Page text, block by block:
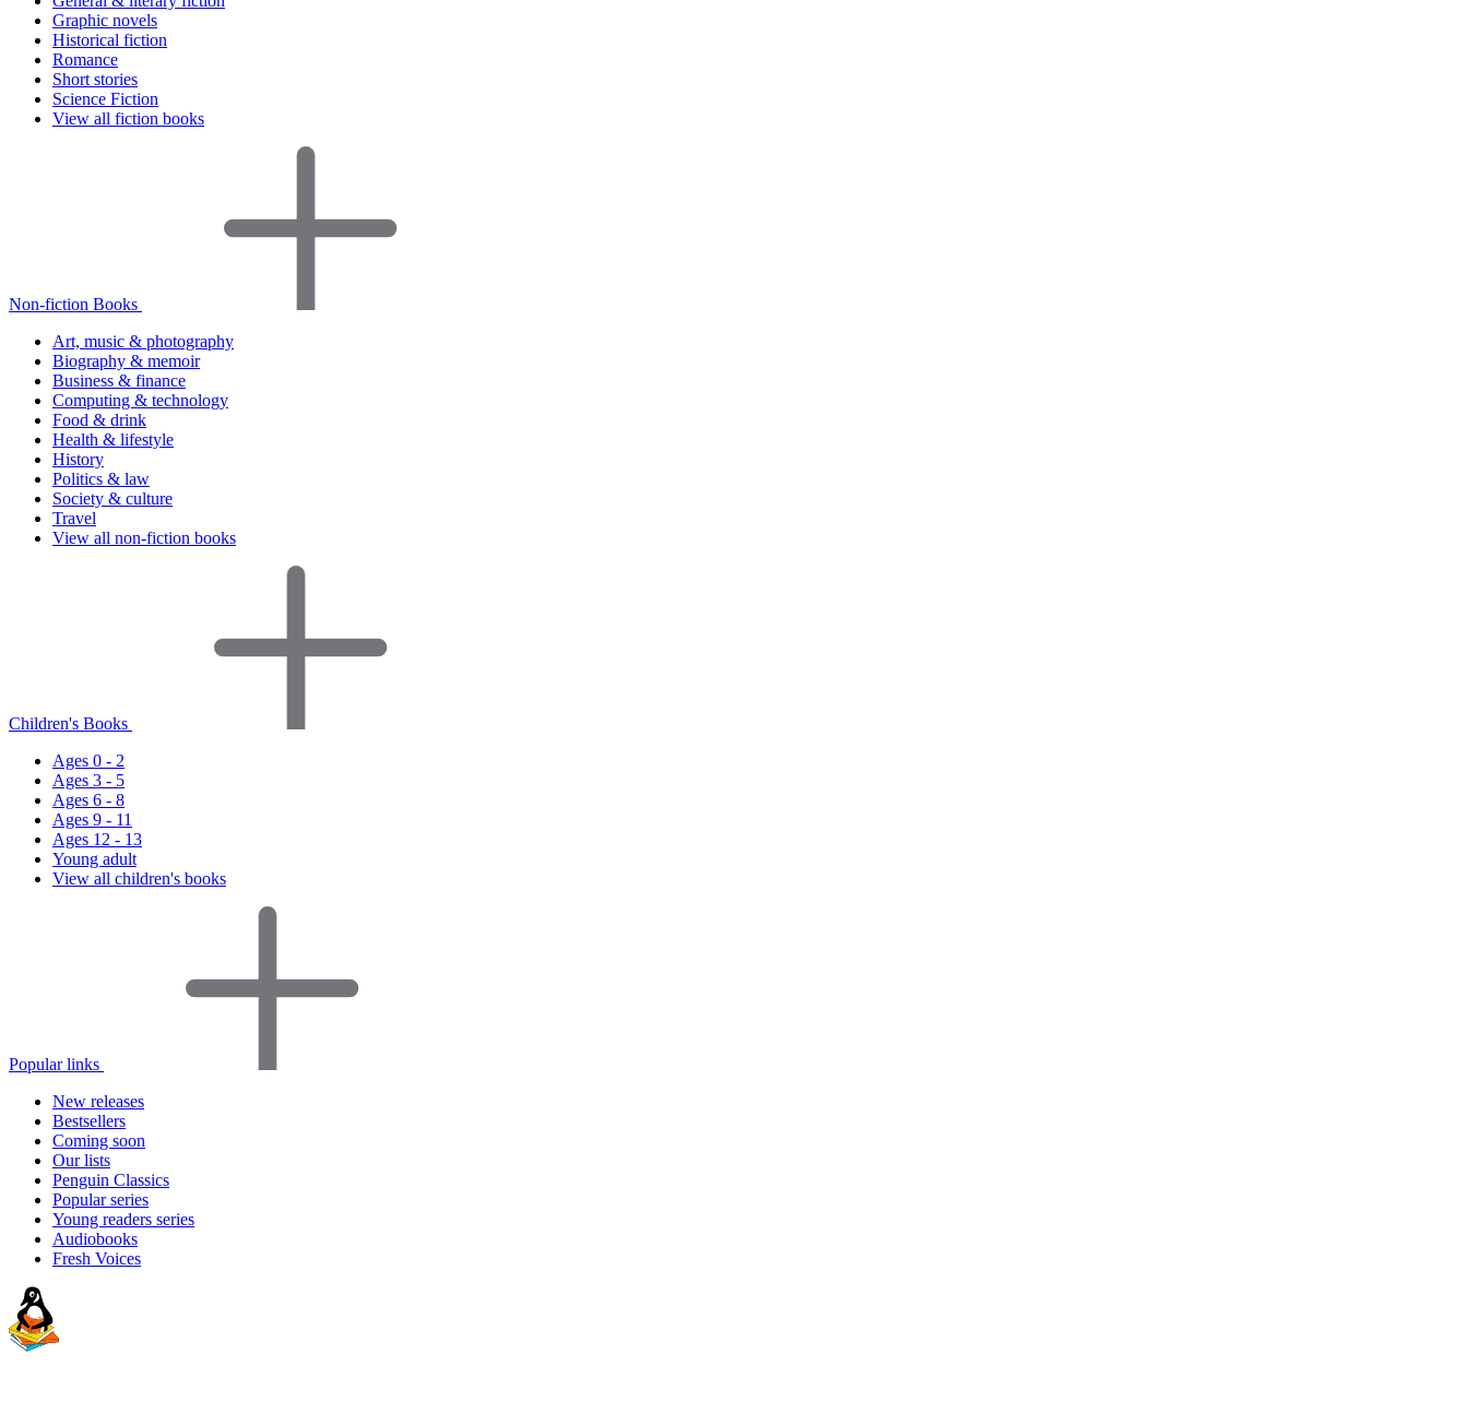
Graphic novels
Historical fiction
Romance
Short stories
Science Fiction
View all fiction books
Non-fiction Books
Art, music & photography
Biography & memoir
Business & finance
Computing & technology
Food & drink
Health & lifestyle
History
Politics & law
Society & culture
Travel
View all non-fiction books
Children's Books
Ages 0 - 2
Ages 3 - 5
Ages 6 - 8
Ages 9 - 11
Ages 12 - 13
Young adult
View all children's books
Popular links
New releases
Bestsellers
Coming soon
Our lists
Penguin Classics
Popular series
Young readers series
Audiobooks
Fresh Voices